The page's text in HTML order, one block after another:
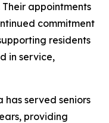
appointments
commitment
residents
in service,
has served seniors
providing